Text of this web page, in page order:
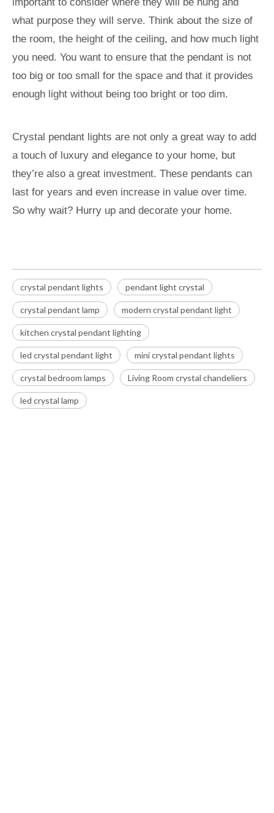
what purpose they will serve. Think about the size of
the room, the height of the ceiling, and how much light
you need. You want to ensure that the pendant is not
too big or too small for the space and that it provides
enough light without being too bright or too dim.
Crystal pendant lights are not only a great way to add
a touch of luxury and elegance to your home, but
they’re also a great investment. These pendants can
last for years and even increase in value over time.
So why wait? Hurry up and decorate your home.
crystal pendant lights pendant light crystal
crystal pendant lamp modern crystal pendant light
kitchen crystal pendant lighting
led crystal pendant light mini crystal pendant lights
crystal bedroom lamps Living Room crystal chandeliers
led crystal lamp